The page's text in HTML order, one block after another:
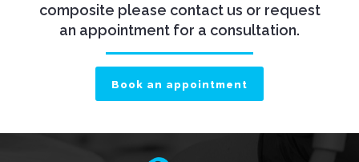
composite please contact us or request
an appointment for a consultation.
Book an appointment